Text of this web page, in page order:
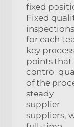
fixed
Fixed
inspections
for each
key process
points that
control
of the
steady
supplier
suppliers,